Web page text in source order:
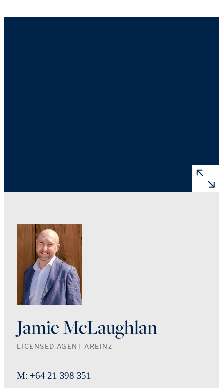
Jamie McLaughlan
LICENSED AGENT AREINZ
M: +64 21 398 351